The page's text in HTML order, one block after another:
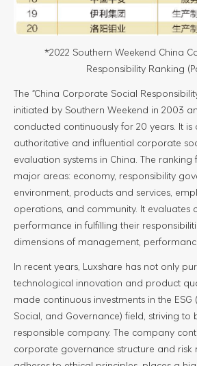
*2022 Southern Weekend China
Responsibility Ranking
The "China Corporate Social
initiated by Southern Weekend in 2003
conducted continuously for 20 years. It
authoritative and influential corporate
evaluation systems in China. The ranking
major areas: economy, responsibility
environment, products and services,
operations, and community. It evaluates
performance in fulfilling their
dimensions of management,
In recent years, Luxshare has not only
technological innovation and product
made continuous investments in the ESG
Social, and Governance) field, striving
responsible company. The company
corporate governance structure and risk